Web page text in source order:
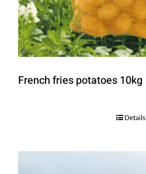
French fries potatoes 10kg
Details